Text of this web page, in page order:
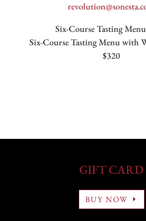
Six-Course Tasting
Six-Course Tasting Menu with
$320
GIFT CARD
BUY NOW